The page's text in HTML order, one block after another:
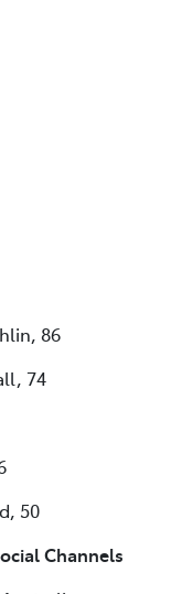
86
74
50
Channels